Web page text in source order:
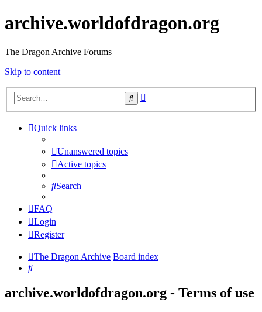
archive.worldofdragon.org
The Dragon Archive Forums
Skip to content
Search
Quick links
Unanswered topics
Active topics
Search
FAQ
Login
Register
The Dragon Archive Board index
Search
archive.worldofdragon.org - Terms of use